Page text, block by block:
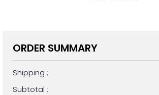
ORDER SUMMARY
Shipping :
Subtotal :